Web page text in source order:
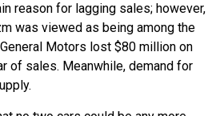
reason for lagging sales; however,
was viewed as being among the
Motors lost $80 million on
of sales. Meanwhile, demand for